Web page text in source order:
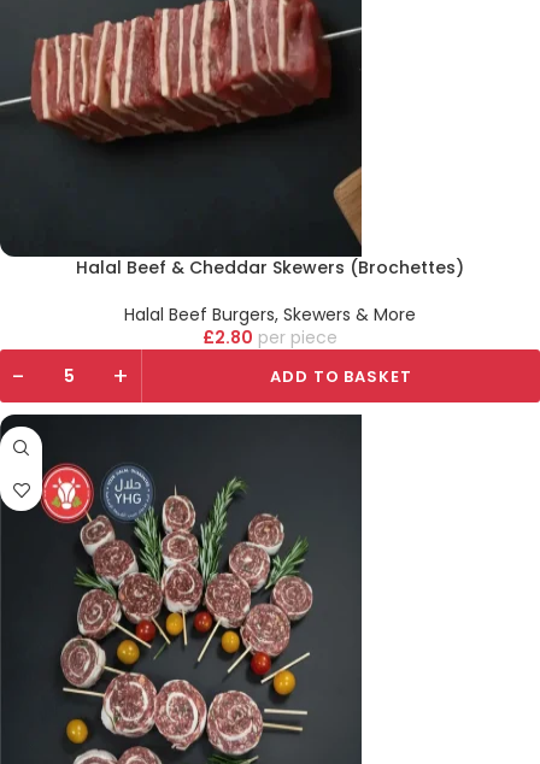
Halal Beef & Cheddar Skewers (Brochettes)
Halal Beef Burgers, Skewers & More
£2.80 piece
- + ADD TO BASKET